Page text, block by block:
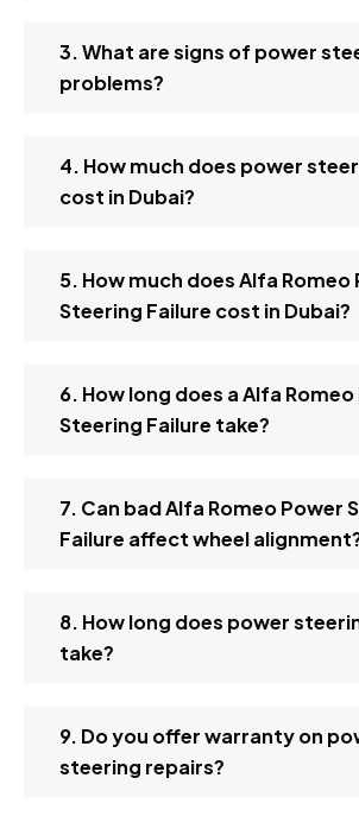
3. What are signs of power
problems?
4. How much does power
cost in Dubai?
5. How much does Alfa Romeo
Steering Failure cost in Dubai?
6. How long does a Alfa
Steering Failure take?
7. Can bad Alfa Romeo Power
Failure affect wheel
8. How long does power
take?
9. Do you offer warranty on
steering repairs?